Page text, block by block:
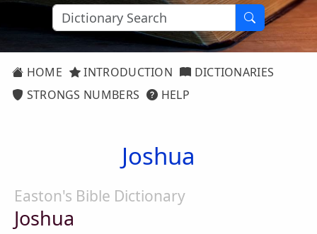
HOME INTRODUCTION
DICTIONARIES
STRONGS NUMBERS
HELP
Joshua
Easton's Bible Dictionary
Joshua